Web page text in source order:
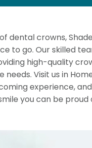
dental crowns,
to go. Our skilled
high-quality
needs. Visit us in
experience,
you can be proud